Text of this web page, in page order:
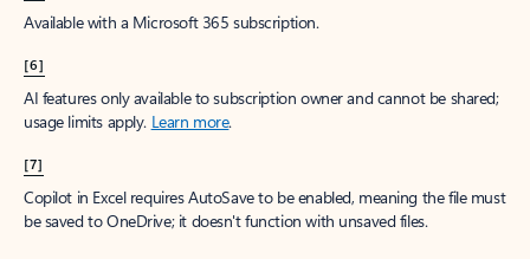
Available with a Microsoft 365 subscription.
[6]
AI features only available to subscription owner and cannot be shared;
usage limits apply. Learn more.
[7]
Copilot in Excel requires AutoSave to be enabled, meaning the file must
be saved to OneDrive; it doesn't function with unsaved files.